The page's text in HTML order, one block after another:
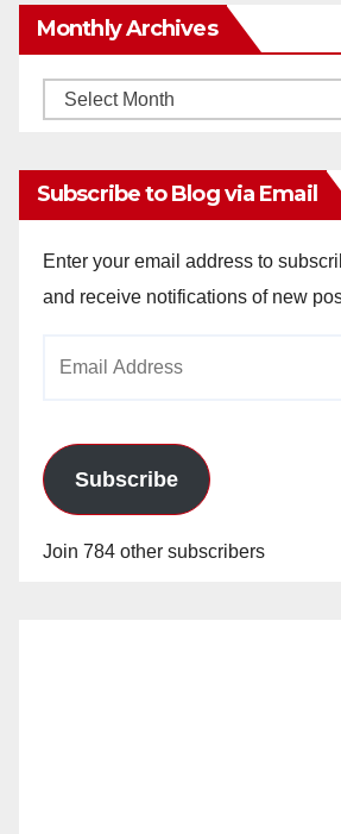
Monthly Archives
Monthly
Subscribe to Blog via Email
Enter your email address to
and receive notifications of new
Subscribe
Join 784 other subscribers